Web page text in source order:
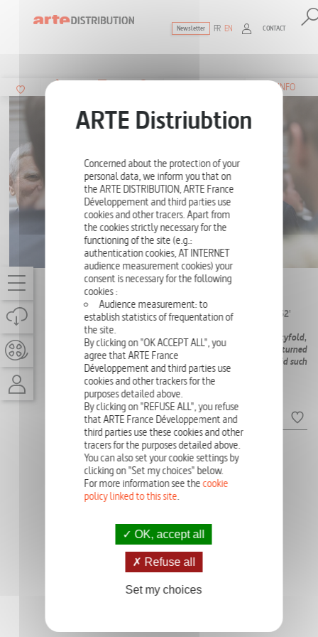
The ultimate reference for factual
Newsletter FR EN CONTACT
LVMH, THE EMPIRE
SERIES (2 EPISODES
AVAILABLE)
2 X 52'
INFO
Over the past 50 years, the luxury market has grown twentyfold,
reaching €1.5 trillion. LVMH, a flagship of the sector, has turned
its owner into one of the richest men on the planet. How did such
an accumulation of wealth come about?
Episodes
A STATE WITHIN THE
STATE
Ep:A PIECE OF THE
DREAM
Concerned about the protection of your
personal data, we inform you that on
the ARTE DISTRIBUTION, ARTE France
Développement and third parties use
cookies and other tracers. Apart from
the cookies strictly necessary for the
functioning of the site (e.g.:
authentication cookies, AT INTERNET
audience measurement cookies) your
consent is necessary for the following
cookies :
Audience measurement: to
establish statistics of frequentation of
the site.
By clicking on "OK ACCEPT ALL", you
agree that ARTE France
Développement and third parties use
cookies and other trackers for the
purposes detailed above.
By clicking on "REFUSE ALL", you refuse
that ARTE France Développement and
third parties use these cookies and other
tracers for the purposes detailed above.
You can also set your cookie settings by
clicking on "Set my choices" below.
For more information see thecookie
policy linked to this site.
OK, accept all
Refuse all
Set my choices